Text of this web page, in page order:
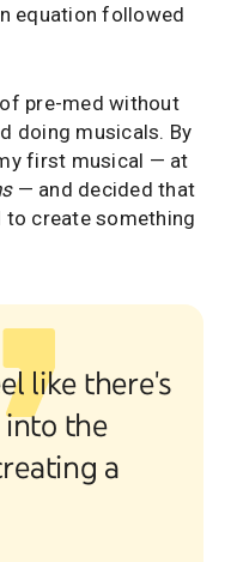
equation followed
pre-med without
doing musicals. By
first musical — at
— and decided that
create something
like there's
the
a